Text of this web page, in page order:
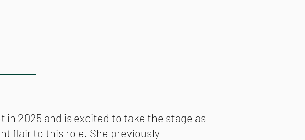
2025 and is excited to take the stage as
flair to this role. She previously